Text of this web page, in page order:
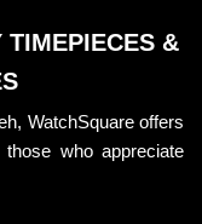
TIMEPIECES &
WatchSquare offers
who appreciate